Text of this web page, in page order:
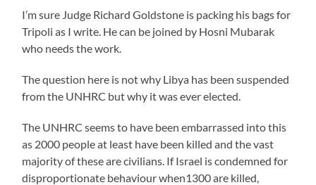
I’m sure Judge Richard Goldstone is packing his bags for
Tripoli as I write. He can be joined by Hosni Mubarak
who needs the work.
The question here is not why Libya has been suspended
from the UNHRC but why it was ever elected.
The UNHRC seems to have been embarrassed into this
as 2000 people at least have been killed and the vast
majority of these are civilians. If Israel is condemned for
disproportionate behaviour when1300 are killed,